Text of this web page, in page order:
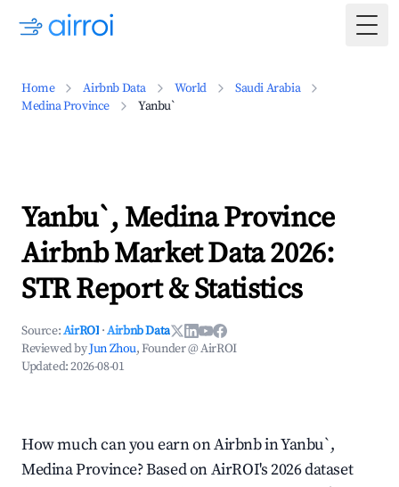
Home Airbnb Data World
Saudi Arabia
Medina Province
Yanbu`
Yanbu`, Medina Province
Airbnb Market Data 2026:
STR Report & Statistics
Source:AirROI ·Airbnb Data
Reviewed byJun Zhou, Founder @ AirROI
Updated:2026-08-01
How much can you earn on Airbnb in Yanbu`,
Medina Province? Based on AirROI's 2026 dataset